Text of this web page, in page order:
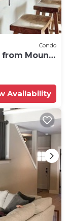
Condo
from Mount
Availability